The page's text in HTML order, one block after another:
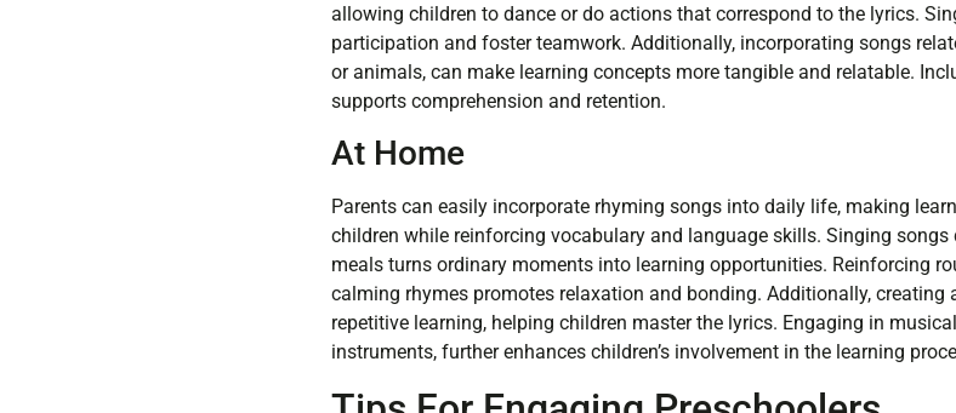
allowing children to dance or do actions that correspond to the lyrics.
participation and foster teamwork. Additionally, incorporating songs
or animals, can make learning concepts more tangible and relatable.
supports comprehension and retention.
At Home
Parents can easily incorporate rhyming songs into daily life, making
children while reinforcing vocabulary and language skills. Singing
meals turns ordinary moments into learning opportunities. Reinforcing
calming rhymes promotes relaxation and bonding. Additionally,
repetitive learning, helping children master the lyrics. Engaging in
instruments, further enhances children’s involvement in the learning